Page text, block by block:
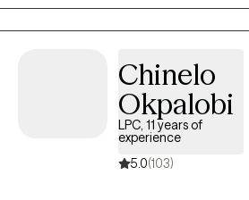
Chinelo
Okpalobi
LPC, 11 years of
experience
5.0(103)